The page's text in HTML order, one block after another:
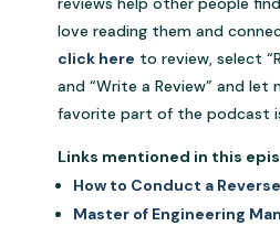
love reading them and
click here to review, select
and “Write a Review” and let
favorite part of the podcast
Links mentioned in this
How to Conduct a
Master of Engineering